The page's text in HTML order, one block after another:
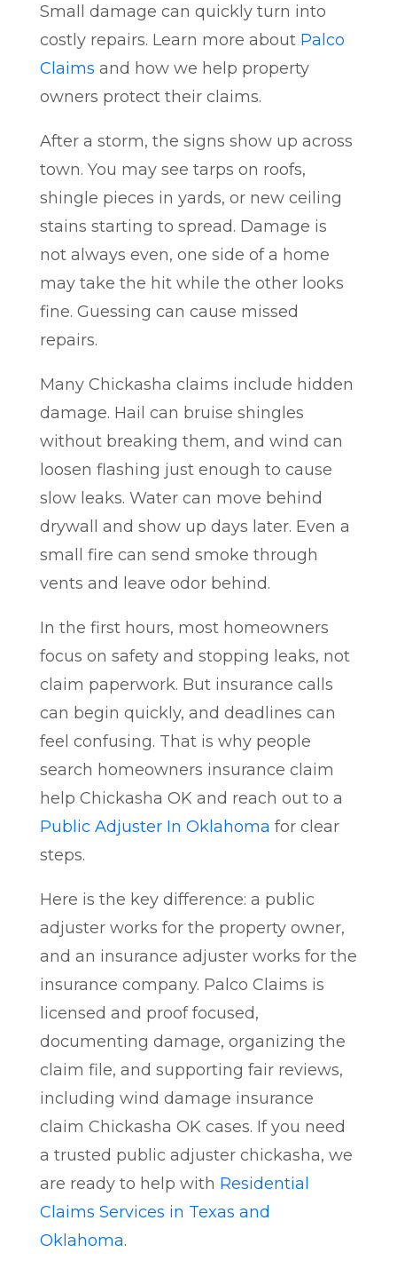
Small damage can quickly turn into
costly repairs. Learn more about Palco
Claims and how we help property
owners protect their claims.
After a storm, the signs show up across
town. You may see tarps on roofs,
shingle pieces in yards, or new ceiling
stains starting to spread. Damage is
not always even, one side of a home
may take the hit while the other looks
fine. Guessing can cause missed
repairs.
Many Chickasha claims include hidden
damage. Hail can bruise shingles
without breaking them, and wind can
loosen flashing just enough to cause
slow leaks. Water can move behind
drywall and show up days later. Even a
small fire can send smoke through
vents and leave odor behind.
In the first hours, most homeowners
focus on safety and stopping leaks, not
claim paperwork. But insurance calls
can begin quickly, and deadlines can
feel confusing. That is why people
search homeowners insurance claim
help Chickasha OK and reach out to a
Public Adjuster In Oklahoma for clear
steps.
Here is the key difference: a public
adjuster works for the property owner,
and an insurance adjuster works for the
insurance company. Palco Claims is
licensed and proof focused,
documenting damage, organizing the
claim file, and supporting fair reviews,
including wind damage insurance
claim Chickasha OK cases. If you need
a trusted public adjuster chickasha, we
are ready to help with Residential
Claims Services in Texas and
Oklahoma.